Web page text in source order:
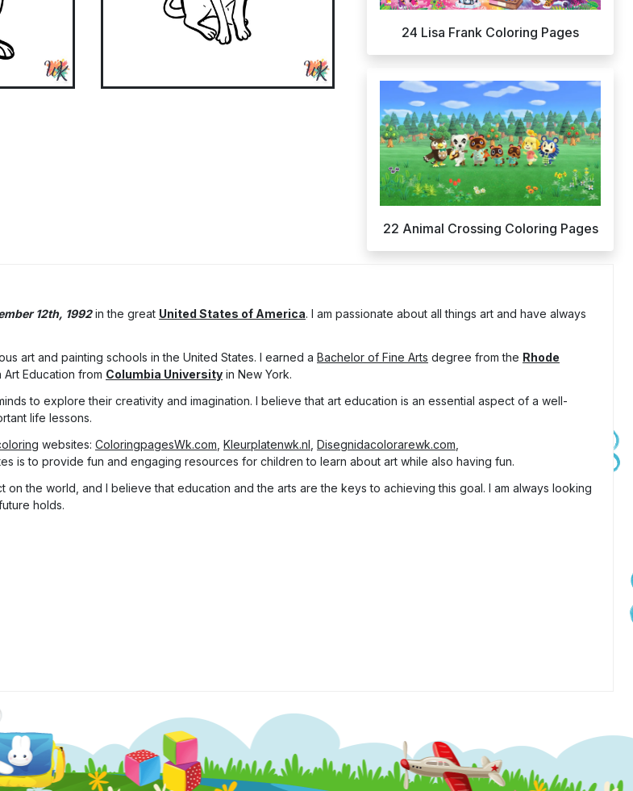
24 Lisa Frank Coloring Pages
22 Animal Crossing Coloring Pages
12th, 1992in the great United States of America. I am passionate about all things art and have always
art and painting schools in the United States. I earned a Bachelor of Fine Arts degree from the Rhode
Art Education from Columbia University in New York.
to explore their creativity and imagination. I believe that art education is an essential aspect of a well-
life lessons.
websites: ColoringpagesWk.com Kleurplatenwk.nl Disegnidacolorarewk.com
is to provide fun and engaging resources for children to learn about art while also having fun.
the world, and I believe that education and the arts are the keys to achieving this goal. I am always looking
holds.